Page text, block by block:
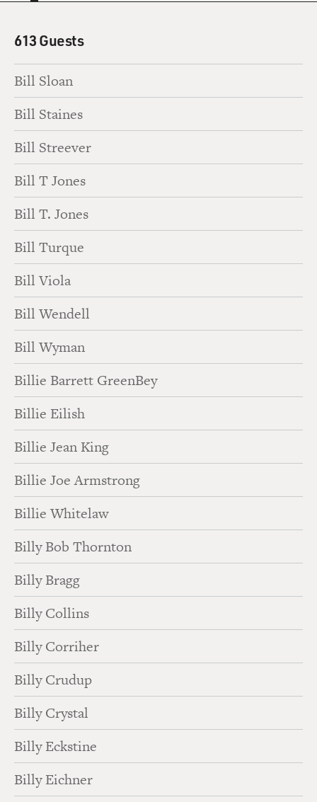
613 Guests
Bill Sloan
Bill Staines
Bill Streever
Bill T Jones
Bill T. Jones
Bill Turque
Bill Viola
Bill Wendell
Bill Wyman
Billie Barrett GreenBey
Billie Eilish
Billie Jean King
Billie Joe Armstrong
Billie Whitelaw
Billy Bob Thornton
Billy Bragg
Billy Collins
Billy Corriher
Billy Crudup
Billy Crystal
Billy Eckstine
Billy Eichner